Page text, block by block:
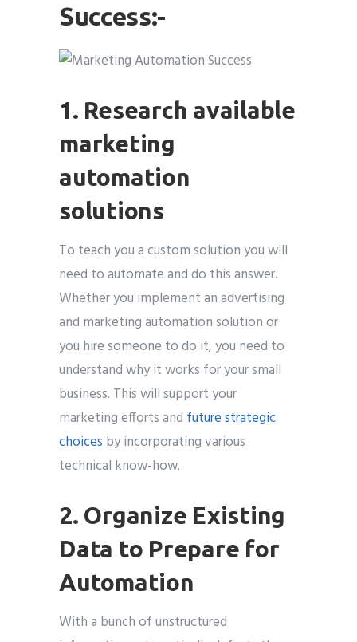
Success:-
1. Research available
marketing
automation
solutions
To teach you a custom solution you will
need to automate and do this answer.
Whether you implement an advertising
and marketing automation solution or
you hire someone to do it, you need to
understand why it works for your small
business. This will support your
marketing efforts and future strategic
choices by incorporating various
technical know-how.
2. Organize Existing
Data to Prepare for
Automation
With a bunch of unstructured